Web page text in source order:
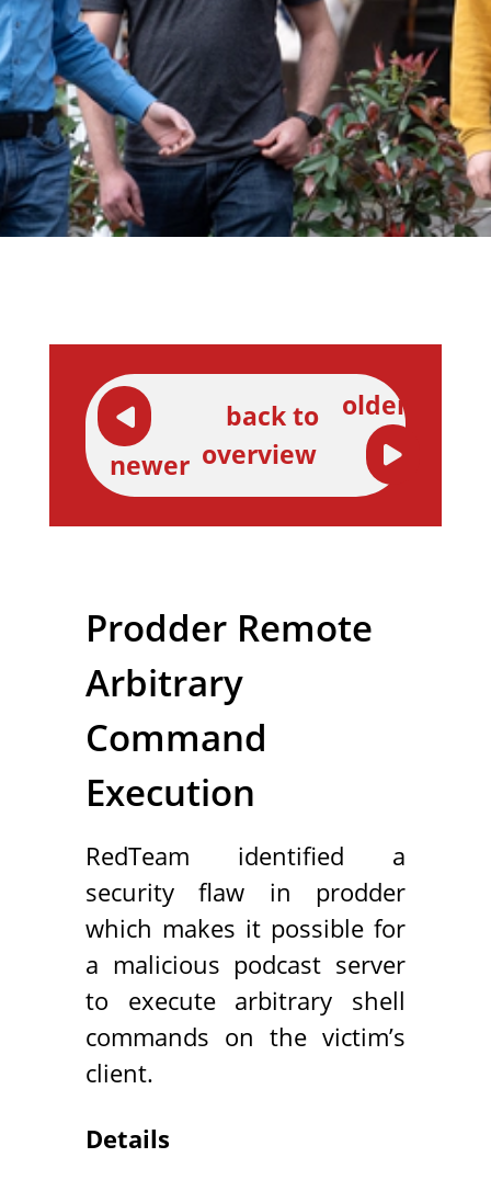
newer
back to
overview
older
Prodder Remote
Arbitrary
Command
Execution
RedTeam identified a
security flaw in prodder
which makes it possible for
a malicious podcast server
to execute arbitrary shell
commands on the victim’s
client.
Details